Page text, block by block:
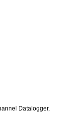
Datalogger,